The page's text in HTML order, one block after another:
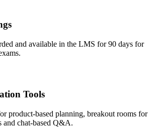
and available in the LMS for 90 days for
Tools
product-based planning, breakout rooms for
chat-based Q&A.